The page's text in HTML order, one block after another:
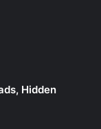
Hidden